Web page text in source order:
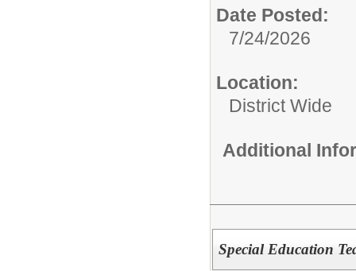
Date Posted:
7/24/2026
Location:
District Wide
Additional
Special Education